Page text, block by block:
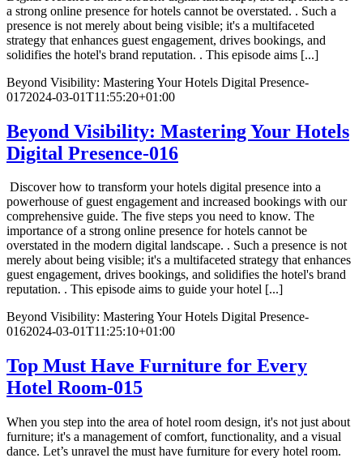
a strong online presence for hotels cannot be overstated. . Such a
presence is not merely about being visible; it's a multifaceted
strategy that enhances guest engagement, drives bookings, and
solidifies the hotel's brand reputation. . This episode aims [...]
Beyond Visibility: Mastering Your Hotels Digital Presence-
0172024-03-01T11:55:20+01:00
Beyond Visibility: Mastering Your Hotels
Digital Presence-016
Discover how to transform your hotels digital presence into a
powerhouse of guest engagement and increased bookings with our
comprehensive guide. The five steps you need to know. The
importance of a strong online presence for hotels cannot be
overstated in the modern digital landscape. . Such a presence is not
merely about being visible; it's a multifaceted strategy that enhances
guest engagement, drives bookings, and solidifies the hotel's brand
reputation. . This episode aims to guide your hotel [...]
Beyond Visibility: Mastering Your Hotels Digital Presence-
0162024-03-01T11:25:10+01:00
Top Must Have Furniture for Every
Hotel Room-015
When you step into the area of hotel room design, it's not just about
furniture; it's a management of comfort, functionality, and a visual
dance. Let’s unravel the must have furniture for every hotel room.